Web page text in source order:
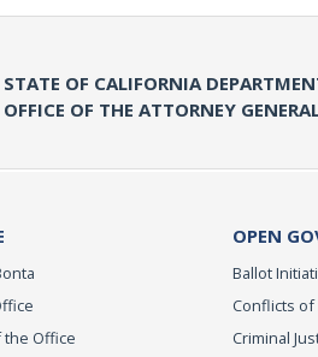
STATE OF CALIFORNIA
OFFICE OF THE ATTORNEY
the Office
OPEN
Ballot
Conflicts
Criminal